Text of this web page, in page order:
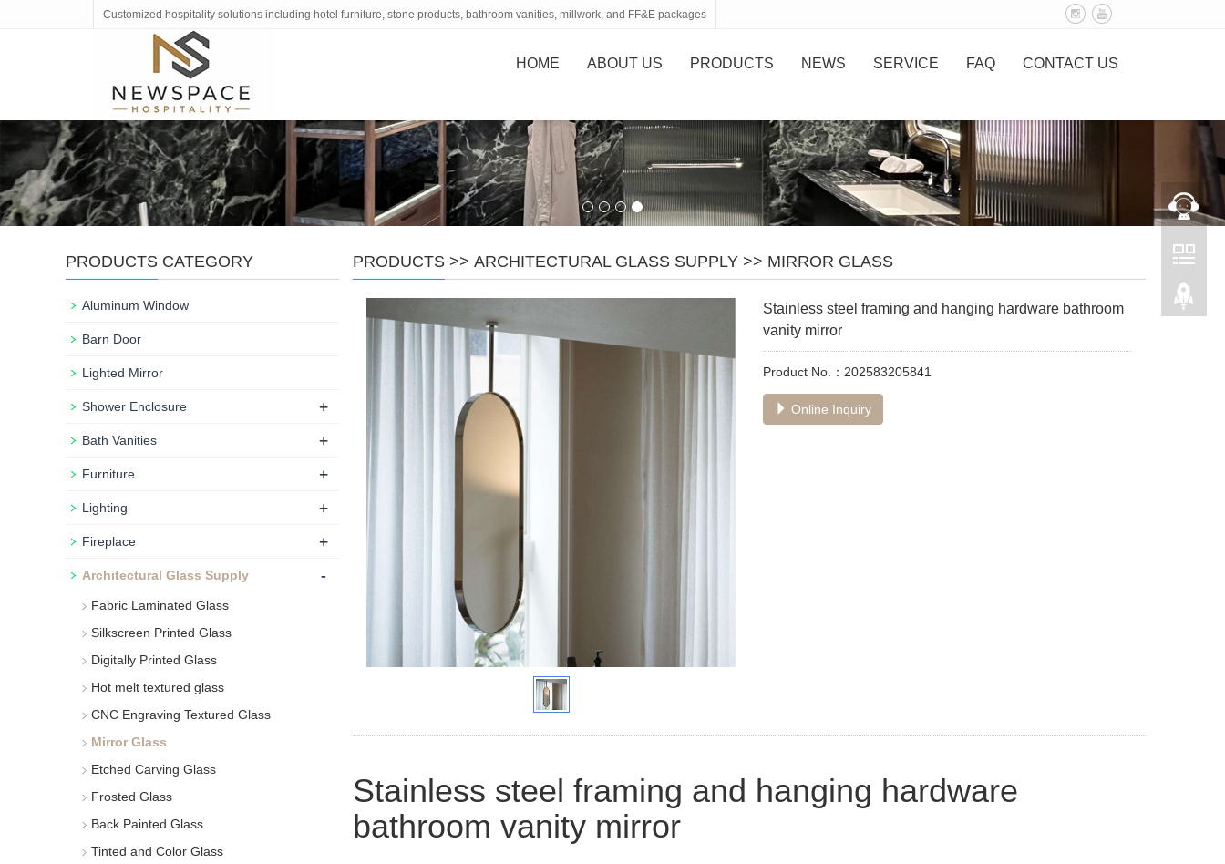
Customized hospitality solutions including hotel furniture, stone products, bathroom vanities, millwork, and FF&E packages
HOME ABOUT US PRODUCTS NEWS SERVICE FAQ CONTACT US
PRODUCTS >> ARCHITECTURAL GLASS SUPPLY >> MIRROR GLASS
Stainless steel framing and hanging hardware bathroom
vanity mirror
Product No.：202583205841
Online Inquiry
Stainless steel framing and hanging hardware
bathroom vanity mirror
PRODUCTS CATEGORY
Aluminum Window
Barn Door
Lighted Mirror
Shower Enclosure +
Bath Vanities +
Furniture +
Lighting +
Fireplace +
Architectural Glass Supply -
Fabric Laminated Glass
Silkscreen Printed Glass
Digitally Printed Glass
Hot melt textured glass
CNC Engraving Textured Glass
Mirror Glass
Etched Carving Glass
Frosted Glass
Back Painted Glass
Tinted and Color Glass